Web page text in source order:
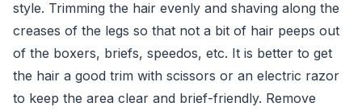
style. Trimming the hair evenly and shaving along the
creases of the legs so that not a bit of hair peeps out
of the boxers, briefs, speedos, etc. It is better to get
the hair a good trim with scissors or an electric razor
to keep the area clear and brief-friendly. Remove